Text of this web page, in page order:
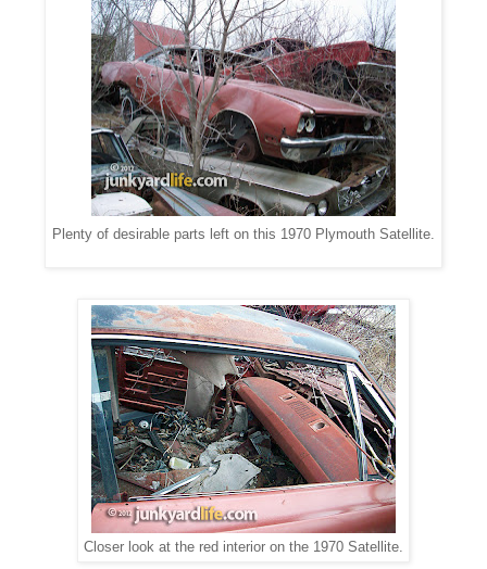
Plenty of desirable parts left on this 1970 Plymouth Satellite.
Closer look at the red interior on the 1970 Satellite.